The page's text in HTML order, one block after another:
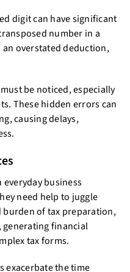
digit can have significant
number in a
an overstated deduction,
be noticed, especially
These hidden errors can
causing delays,
everyday business
need help to juggle
of tax preparation,
financial
tax forms.
exacerbate the time